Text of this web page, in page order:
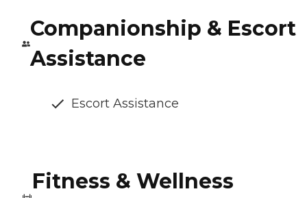
Companionship & Escort
Assistance
Escort Assistance
Fitness & Wellness